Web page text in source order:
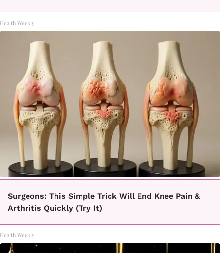
Health Weekly
Surgeons: This Simple Trick Will End Knee Pain &
Arthritis Quickly (Try It)
Health Weekly